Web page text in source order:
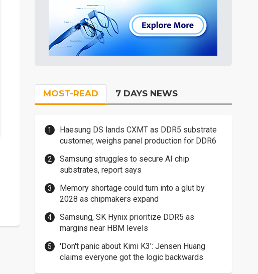
MOST-READ 7 DAYS NEWS
Haesung DS lands CXMT as DDR5 substrate
customer, weighs panel production for DDR6
Samsung struggles to secure AI chip
substrates, report says
Memory shortage could turn into a glut by
2028 as chipmakers expand
Samsung, SK Hynix prioritize DDR5 as
margins near HBM levels
'Don't panic about Kimi K3': Jensen Huang
claims everyone got the logic backwards